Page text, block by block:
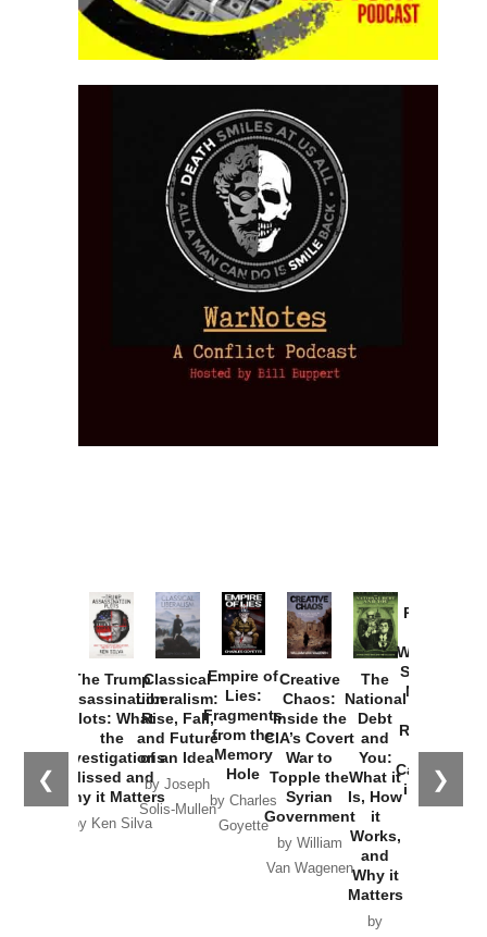
❮ ❯
The Trump
Assassination
Plots: What
the
Investigations
Missed and
Why it Matters
by Ken Silva
Classical
Liberalism:
Rise, Fall,
and Future
of an Idea
by Joseph
Solis-Mullen
Empire of
Lies:
Fragments
from the
Memory
Hole
by Charles
Goyette
Creative
Chaos:
Inside the
CIA’s Covert
War to
Topple the
Syrian
Government
by William
Van Wagenen
The
National
Debt
and
You:
What it
Is, How
it
Works,
and
Why it
Matters
by
Provoked:
Washington
Started the
New Cold
Russia and
the
Catastrophe
in Ukraine